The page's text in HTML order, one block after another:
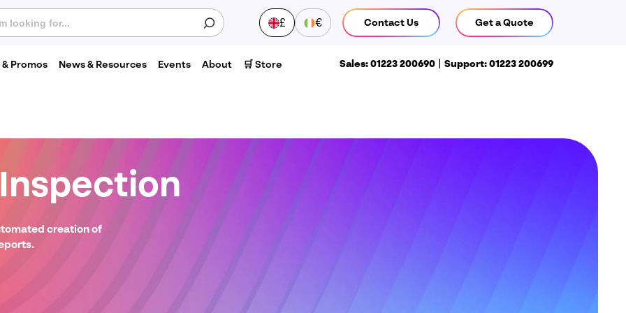
£ € Contact Us Get a Quote
& Promos News & Resources Events About 🛒 Store Sales: 01223 200690 Support: 01223 200699
Inspection
creation of
Last
name
number
*